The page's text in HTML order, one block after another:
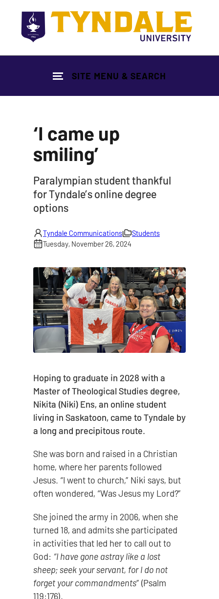
SITE MENU & SEARCH
‘I came up
smiling’
|
Paralympian student thankful
for Tyndale’s online degree
options
Tyndale Communications
Students
Tuesday, November 26, 2024
Hoping to graduate in 2028 with a
Master of Theological Studies degree,
Nikita (Niki) Ens, an online student
living in Saskatoon, came to Tyndale by
a long and precipitous route.
She was born and raised in a Christian
home, where her parents followed
Jesus. “I went to church,” Niki says, but
often wondered, “Was Jesus my Lord?”
She joined the army in 2006, when she
turned 18, and admits she participated
in activities that led her to call out to
God: “I have gone astray like a lost
sheep; seek your servant, for I do not
forget your commandments” (Psalm
119:176).